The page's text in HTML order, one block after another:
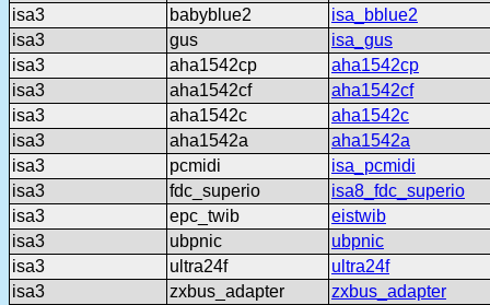
isa3
babyblue2
isa_bblue2
isa3
gus
isa_gus
isa3
aha1542cp
aha1542cp
isa3
aha1542cf
aha1542cf
isa3
aha1542c
aha1542c
isa3
aha1542a
aha1542a
isa3
pcmidi
isa_pcmidi
isa3
fdc_superio
isa8_fdc_superio
isa3
epc_twib
eistwib
isa3
ubpnic
ubpnic
isa3
ultra24f
ultra24f
isa3
zxbus_adapter
zxbus_adapter